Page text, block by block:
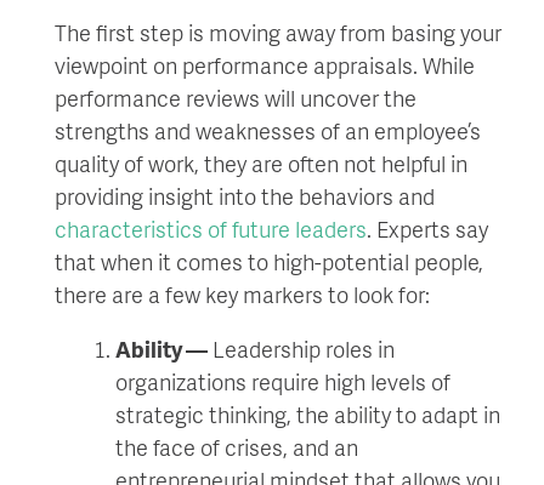
The first step is moving away from basing your
viewpoint on performance appraisals. While
performance reviews will uncover the
strengths and weaknesses of an employee’s
quality of work, they are often not helpful in
providing insight into the behaviors and
characteristics of future leaders. Experts say
that when it comes to high-potential people,
there are a few key markers to look for:
Ability — Leadership roles in
organizations require high levels of
strategic thinking, the ability to adapt in
the face of crises, and an